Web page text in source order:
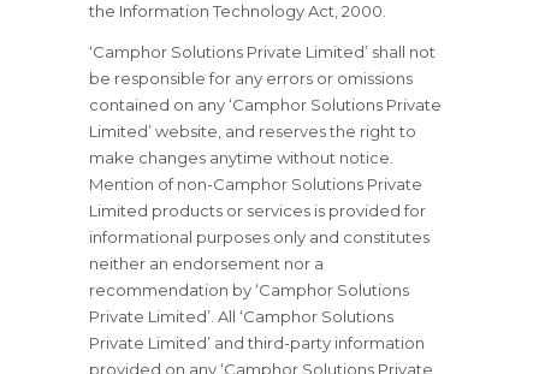
the Information Technology Act, 2000.
‘Camphor Solutions Private Limited’ shall not
be responsible for any errors or omissions
contained on any ‘Camphor Solutions Private
Limited’ website, and reserves the right to
make changes anytime without notice.
Mention of non-Camphor Solutions Private
Limited products or services is provided for
informational purposes only and constitutes
neither an endorsement nor a
recommendation by ‘Camphor Solutions
Private Limited’. All ‘Camphor Solutions
Private Limited’ and third-party information
provided on any ‘Camphor Solutions Private